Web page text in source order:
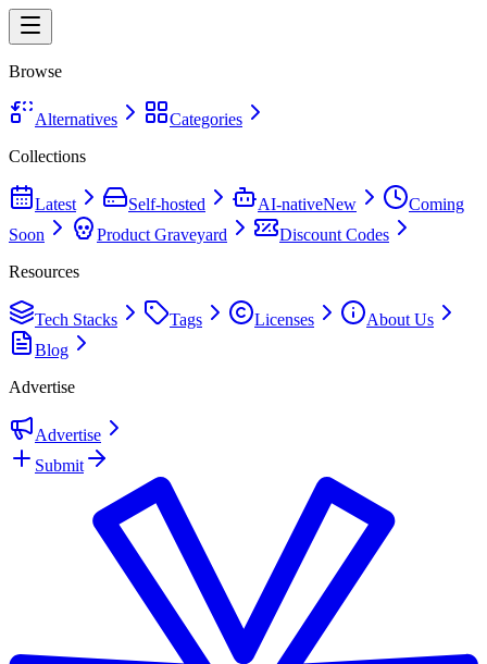
Browse
Alternatives
Categories
Collections
Latest Self-hosted AI-nativeNew
Coming
Soon
Product Graveyard
Discount Codes
Resources
Tech Stacks Tags Licenses
About Us
Blog
Advertise
Advertise
Submit